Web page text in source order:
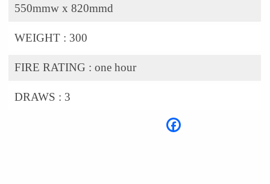
550mmw x 820mmd
WEIGHT : 300
FIRE RATING : one hour
DRAWS : 3